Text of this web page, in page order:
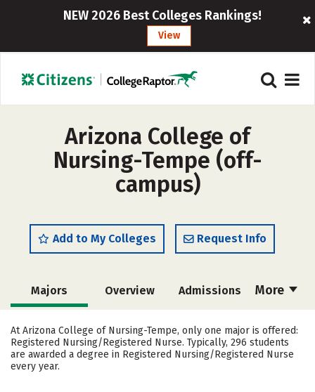
NEW 2026 Best Colleges Rankings!
View
Arizona College of
Nursing-Tempe (off-
campus)
Add to My Colleges Request Info
More
Majors Overview Admissions
Academics Social Media
Safety Rankings Careers
At Arizona College of Nursing-Tempe, only one major is offered:
Registered Nursing/Registered Nurse. Typically, 296 students
are awarded a degree in Registered Nursing/Registered Nurse
every year.